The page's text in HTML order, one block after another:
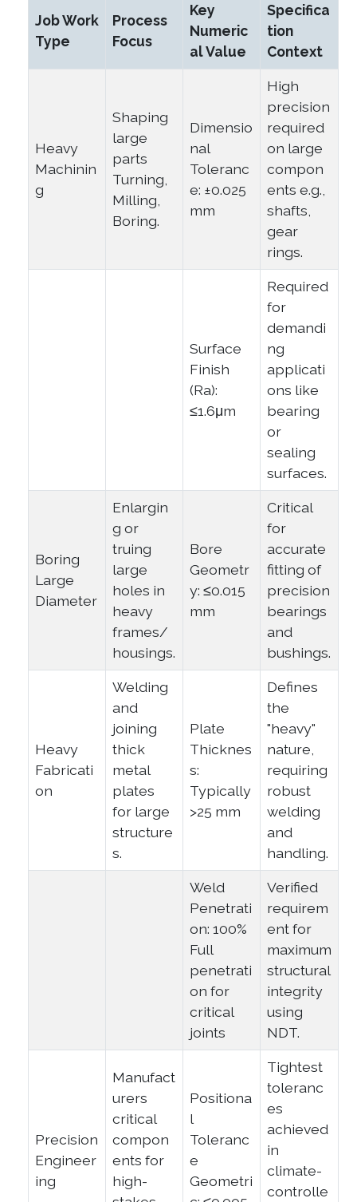
Job Work
Type
Process
Focus
Key
Numeric
al Value
Specifica
tion
Context
Heavy
Machinin
g
Shaping
large
parts
Turning,
Milling,
Boring.
Dimensio
nal
Toleranc
e: ±0.025
mm
High
precision
required
on large
compon
ents e.g.,
shafts,
gear
rings.
Surface
Finish
(Ra):
≤1.6μm
Required
for
demandi
ng
applicati
ons like
bearing
or
sealing
surfaces.
Boring
Large
Diameter
Enlargin
g or
truing
large
holes in
heavy
frames/
housings.
Bore
Geometr
y: ≤0.015
mm
Critical
for
accurate
fitting of
precision
bearings
and
bushings.
Heavy
Fabricati
on
Welding
and
joining
thick
metal
plates
for large
structure
s.
Plate
Thicknes
s:
Typically
>25 mm
Defines
the
"heavy"
nature,
requiring
robust
welding
and
handling.
Weld
Penetrati
on: 100%
Full
penetrati
on for
critical
joints
Verified
requirem
ent for
maximum
structural
integrity
using
NDT.
Precision
Engineer
ing
Manufact
urers
critical
compon
ents for
high-
Positiona
l
Toleranc
e
Geometri
Tightest
toleranc
es
achieved
in
climate-
controlle